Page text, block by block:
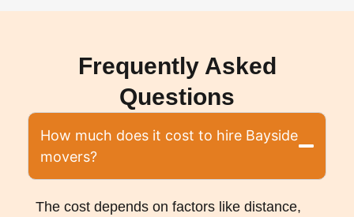
Frequently Asked
Questions
How much does it cost to hire Bayside
movers?
The cost depends on factors like distance,